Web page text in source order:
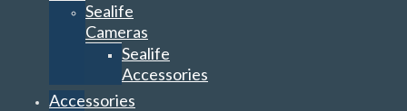
Sealife
Cameras
Sealife
Accessories
Accessories